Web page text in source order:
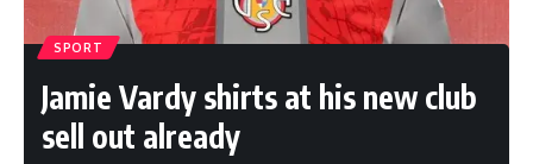
SPORT
Jamie Vardy shirts at his new club
sell out already